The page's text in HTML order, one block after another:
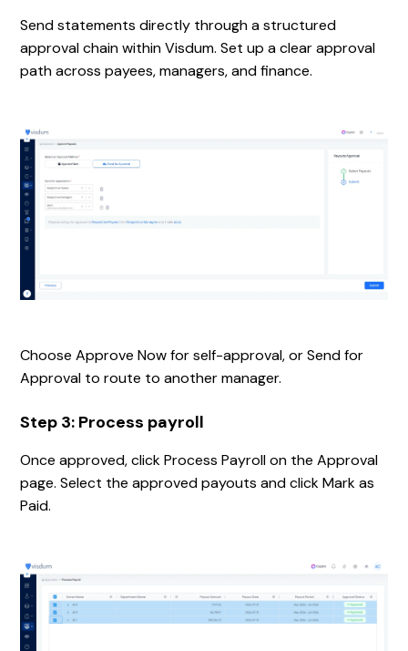
Send statements directly through a structured
approval chain within Visdum. Set up a clear approval
path across payees, managers, and finance.
Choose Approve Now for self-approval, or Send for
Approval to route to another manager.
Step 3: Process payroll
Once approved, click Process Payroll on the Approval
page. Select the approved payouts and click Mark as
Paid.